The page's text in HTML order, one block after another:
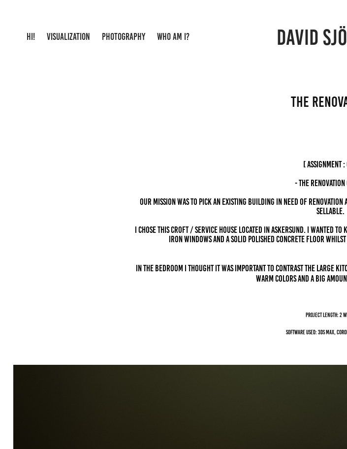
HI! VISUALIZATION PHOTOGRAPHY WHO AM I? DAVID
THE
[ ASSIGNMENT
- The
Our mission was to pick an existing building in need of
sellable.
I chose this croft / service house located in Askersund. I wanted to
IRON windows and a solid polished concrete floor
In the bedroom I thought it was important to contrast the large
warm colors and a big
Project length: 2
Software Used: 3ds Max,